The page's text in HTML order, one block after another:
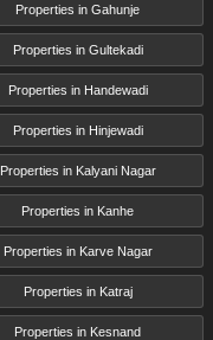
Properties in Gahunje
Properties in Gultekadi
Properties in Handewadi
Properties in Hinjewadi
Properties in Kalyani Nagar
Properties in Kanhe
Properties in Karve Nagar
Properties in Katraj
Properties in Kesnand